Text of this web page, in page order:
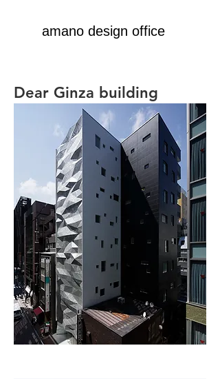
amano design office
Dear Ginza building